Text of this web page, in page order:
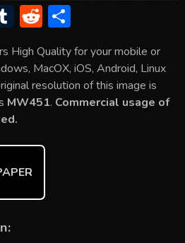
T
m
bl
r
R
d
di
t
h
ar
e
High Quality for your mobile or
MacOX, iOS, Android, Linux
resolution of this image is
MW451. Commercial usage of